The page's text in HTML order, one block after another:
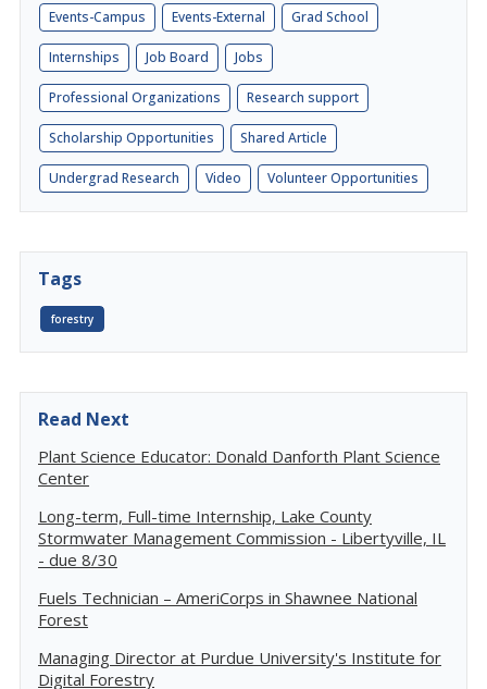
Events-Campus Events-External Grad School
Internships Job Board Jobs
Professional Organizations Research support
Scholarship Opportunities Shared Article
Undergrad Research Video Volunteer Opportunities
Tags
forestry
Read Next
Plant Science Educator: Donald Danforth Plant Science
Center
Long-term, Full-time Internship, Lake County
Stormwater Management Commission - Libertyville, IL
- due 8/30
Fuels Technician – AmeriCorps in Shawnee National
Forest
Managing Director at Purdue University's Institute for
Digital Forestry